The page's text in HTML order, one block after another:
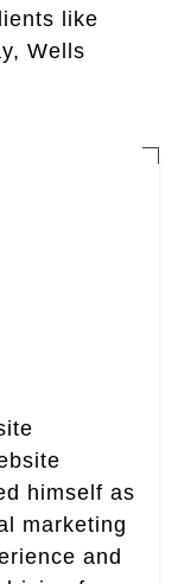
like
Wells
himself as
marketing
and